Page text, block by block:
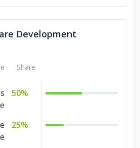
Development
Share
50%
25%